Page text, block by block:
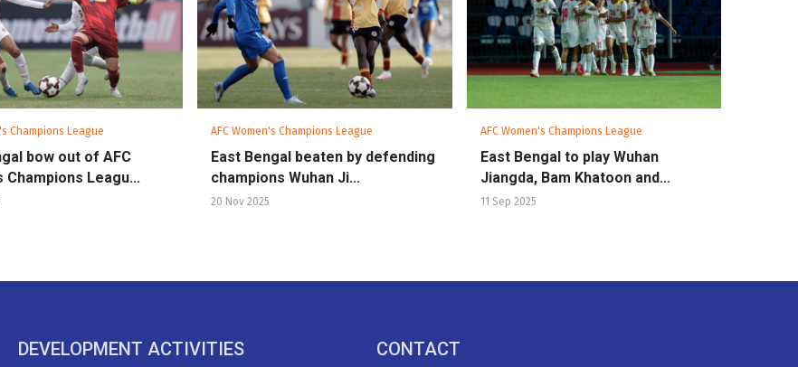
Champions League
bow out of AFC
Champions Leagu...
AFC Women's Champions League
East Bengal beaten by defending
champions Wuhan Ji...
20 Nov 2025
AFC Women's Champions League
East Bengal to play Wuhan
Jiangda, Bam Khatoon and...
11 Sep 2025
DEVELOPMENT ACTIVITIES CONTACT